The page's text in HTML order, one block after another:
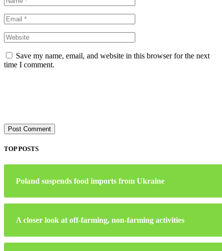
Save my name, email, and website in this browser for the next
time I comment.
TOP POSTS
Poland suspends food imports from Ukraine
A closer look at off-farming, non-farming activities